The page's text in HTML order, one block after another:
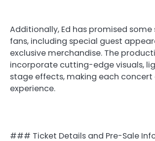
Additionally, Ed has promised some
fans, including special guest
exclusive merchandise. The
incorporate cutting-edge visuals,
stage effects, making each
experience.
### Ticket Details and Pre-Sale